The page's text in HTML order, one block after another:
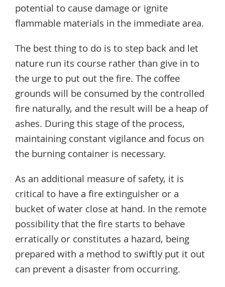
potential to cause damage or ignite
flammable materials in the immediate area.
The best thing to do is to step back and let
nature run its course rather than give in to
the urge to put out the fire. The coffee
grounds will be consumed by the controlled
fire naturally, and the result will be a heap of
ashes. During this stage of the process,
maintaining constant vigilance and focus on
the burning container is necessary.
As an additional measure of safety, it is
critical to have a fire extinguisher or a
bucket of water close at hand. In the remote
possibility that the fire starts to behave
erratically or constitutes a hazard, being
prepared with a method to swiftly put it out
can prevent a disaster from occurring.